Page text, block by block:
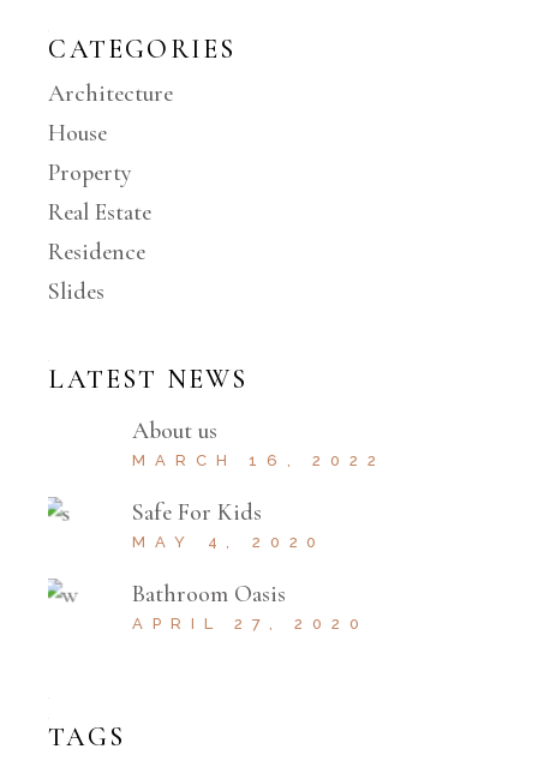
CATEGORIES
Architecture
House
Property
Real Estate
Residence
Slides
LATEST NEWS
About us
MARCH 16, 2022
Safe For Kids
MAY 4, 2020
Bathroom Oasis
APRIL 27, 2020
TAGS